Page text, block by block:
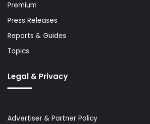
Premium
Press Releases
Reports & Guides
Topics
Legal & Privacy
Advertiser & Partner Policy